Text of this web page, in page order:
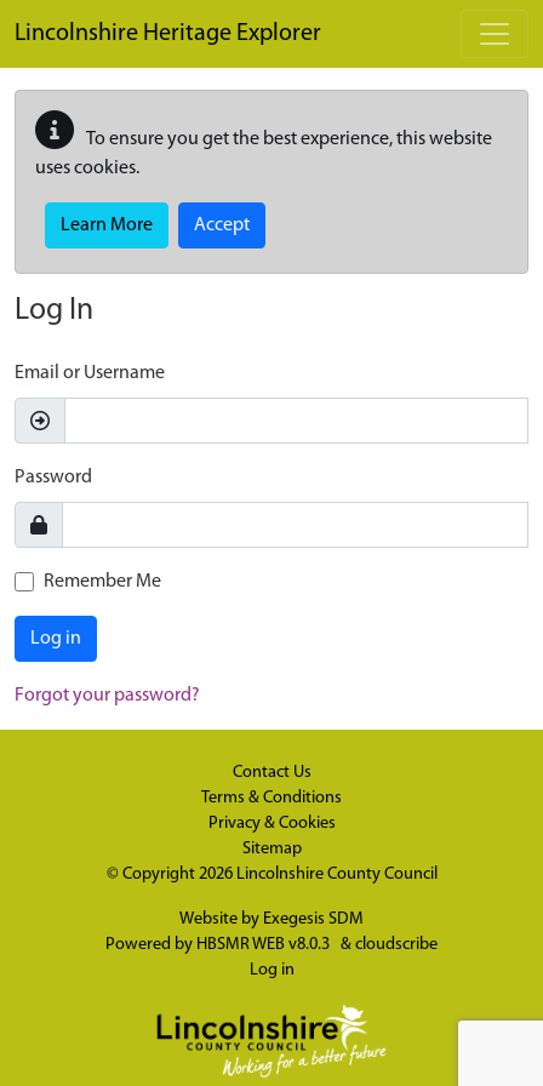
Lincolnshire Heritage Explorer
To ensure you get the best experience, this website
uses cookies.
Learn More Accept
Log In
Email or Username
Password
Remember Me
Log in
Forgot your password?
Contact Us
Terms & Conditions
Privacy & Cookies
Sitemap
© Copyright 2026 Lincolnshire County Council
Website by Exegesis SDM
Powered by HBSMR WEB v8.0.3 & cloudscribe
Log in